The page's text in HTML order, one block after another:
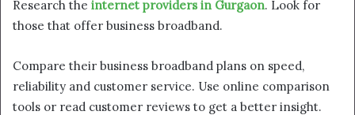
Research the internet providers in Gurgaon. Look for
those that offer business broadband.
Compare their business broadband plans on speed,
reliability and customer service. Use online comparison
tools or read customer reviews to get a better insight.